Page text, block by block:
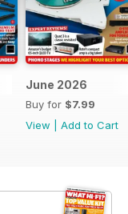
June 2026
Buy for $7.99
View
Add to Cart